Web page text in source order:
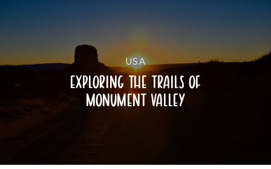
USA
exploring the trails of
monument valley